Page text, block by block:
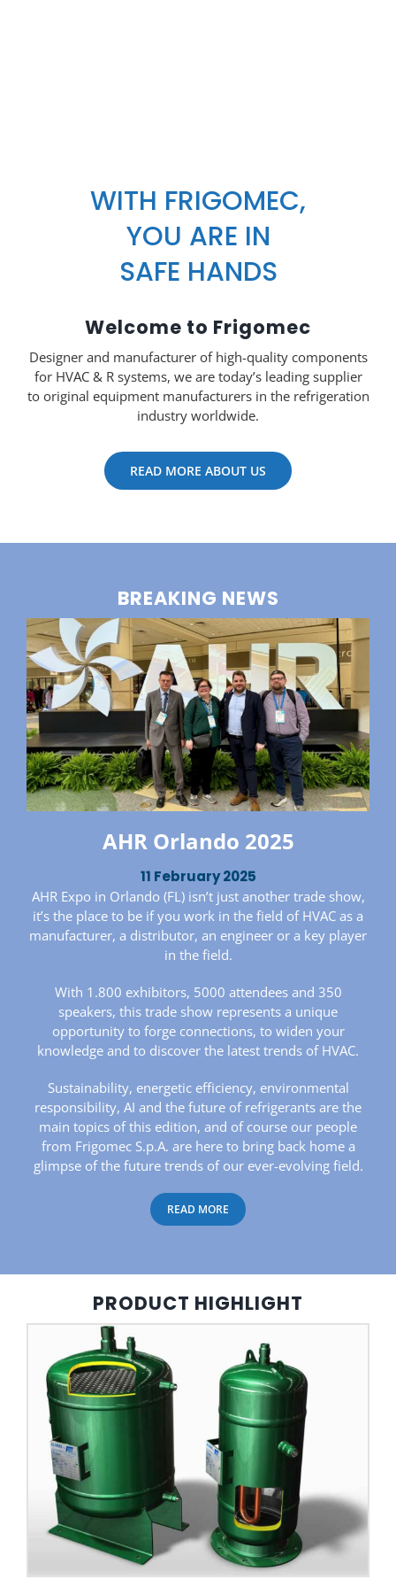
WITH FRIGOMEC,
YOU ARE IN
SAFE HANDS
Welcome to Frigomec
Designer and manufacturer of high-quality components
for HVAC & R systems, we are today’s leading supplier
to original equipment manufacturers in the refrigeration
industry worldwide.
READ MORE ABOUT US
BREAKING NEWS
AHR Orlando 2025
11 February 2025
AHR Expo in Orlando (FL) isn’t just another trade show,
it’s the place to be if you work in the field of HVAC as a
manufacturer, a distributor, an engineer or a key player
in the field.
With 1.800 exhibitors, 5000 attendees and 350
speakers, this trade show represents a unique
opportunity to forge connections, to widen your
knowledge and to discover the latest trends of HVAC.
Sustainability, energetic efficiency, environmental
responsibility, AI and the future of refrigerants are the
main topics of this edition, and of course our people
from Frigomec S.p.A. are here to bring back home a
glimpse of the future trends of our ever-evolving field.
READ MORE
PRODUCT HIGHLIGHT